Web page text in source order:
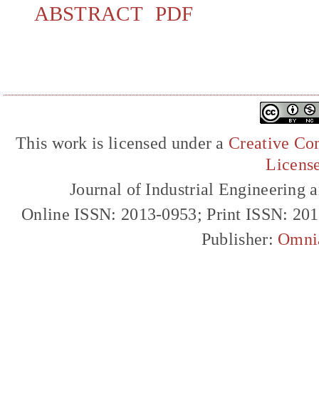
ABSTRACT PDF
This work is licensed under a Creative
Journal of Industrial Engineering
Online ISSN: 2013-0953; Print ISSN:
Publisher: